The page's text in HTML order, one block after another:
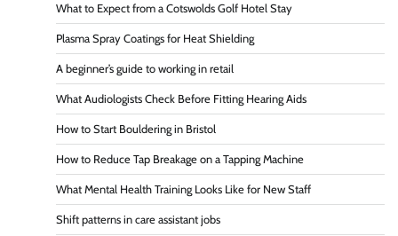
What to Expect from a Cotswolds Golf Hotel Stay
Plasma Spray Coatings for Heat Shielding
A beginner’s guide to working in retail
What Audiologists Check Before Fitting Hearing Aids
How to Start Bouldering in Bristol
How to Reduce Tap Breakage on a Tapping Machine
What Mental Health Training Looks Like for New Staff
Shift patterns in care assistant jobs